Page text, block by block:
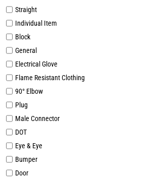
Straight
Individual Item
Block
General
Electrical Glove
Flame Resistant Clothing
90° Elbow
Plug
Male Connector
DOT
Eye & Eye
Bumper
Door